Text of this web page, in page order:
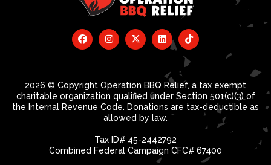
2026 © Copyright Operation BBQ Relief, a tax exempt
charitable organization qualified under Section 501(c)(3) of
the Internal Revenue Code. Donations are tax-deductible as
allowed by law.
Tax ID# 45-2442792
Combined Federal Campaign CFC# 67400